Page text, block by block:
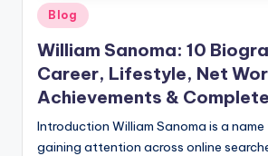
Posted
in
Blog
William Sanoma: 10
Career, Lifestyle, Net
Achievements &
Introduction William Sanoma is a
gaining attention across online